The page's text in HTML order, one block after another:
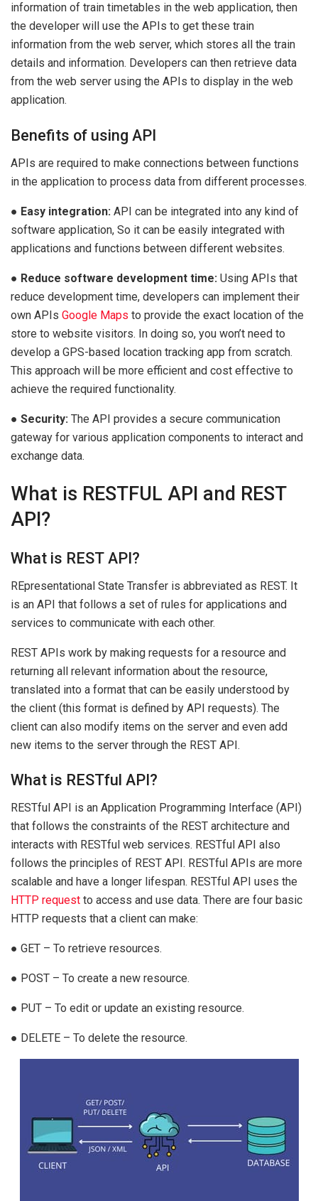
information of train timetables in the web application, then
the developer will use the APIs to get these train
information from the web server, which stores all the train
details and information. Developers can then retrieve data
from the web server using the APIs to display in the web
application.
Benefits of using API
APIs are required to make connections between functions
in the application to process data from different processes.
● Easy integration: API can be integrated into any kind of
software application, So it can be easily integrated with
applications and functions between different websites.
● Reduce software development time: Using APIs that
reduce development time, developers can implement their
own APIs Google Maps to provide the exact location of the
store to website visitors. In doing so, you won’t need to
develop a GPS-based location tracking app from scratch.
This approach will be more efficient and cost effective to
achieve the required functionality.
● Security: The API provides a secure communication
gateway for various application components to interact and
exchange data.
What is RESTFUL API and REST
API?
What is REST API?
REpresentational State Transfer is abbreviated as REST. It
is an API that follows a set of rules for applications and
services to communicate with each other.
REST APIs work by making requests for a resource and
returning all relevant information about the resource,
translated into a format that can be easily understood by
the client (this format is defined by API requests). The
client can also modify items on the server and even add
new items to the server through the REST API.
What is RESTful API?
RESTful API is an Application Programming Interface (API)
that follows the constraints of the REST architecture and
interacts with RESTful web services. RESTful API also
follows the principles of REST API. RESTful APIs are more
scalable and have a longer lifespan. RESTful API uses the
HTTP request to access and use data. There are four basic
HTTP requests that a client can make:
● GET – To retrieve resources.
● POST – To create a new resource.
● PUT – To edit or update an existing resource.
● DELETE – To delete the resource.